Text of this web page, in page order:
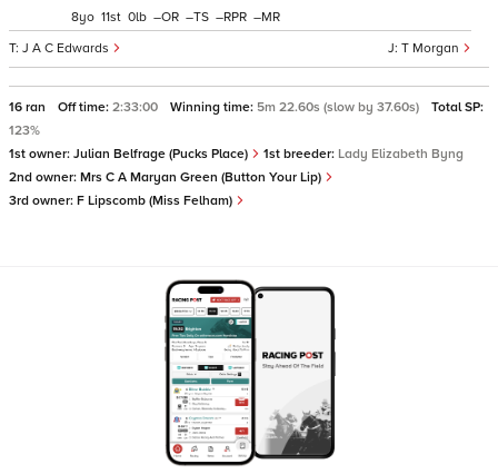
T Morgan
J A C Edwards
8 11 0 – – – –
16 ran Off time: 2:33:00 Winning time: 5m 22.60s (slow by 37.60s)
Total SP:
123%
1st owner: Julian Belfrage (Pucks Place) 1st breeder: Lady Elizabeth Byng
2nd owner: Mrs C A Maryan Green (Button Your Lip)
3rd owner: F Lipscomb (Miss Felham)